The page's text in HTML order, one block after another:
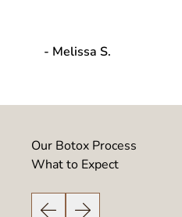
- Melissa S.
Our Botox Process
What to Expect